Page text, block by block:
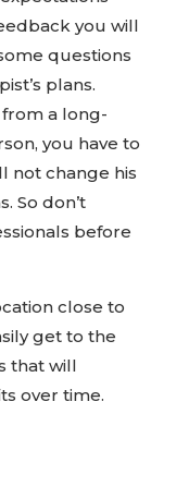
you will
questions
plans.
a long-
you have to
not change his
So don’t
before
close to
get to the
that will
over time.